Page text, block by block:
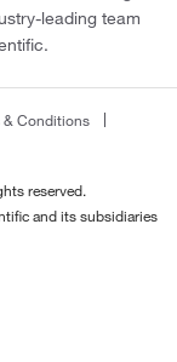
leading team
& Conditions
reserved.
and its subsidiaries